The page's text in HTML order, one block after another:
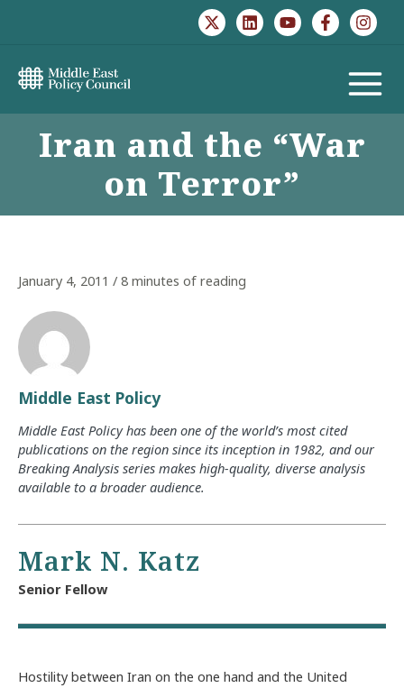
MAIN
MENU
Iran and the “War
on Terror”
January 4, 2011 / 8 minutes of reading
Middle East Policy
Middle East Policy has been one of the world’s most cited
publications on the region since its inception in 1982, and our
Breaking Analysis series makes high-quality, diverse analysis
available to a broader audience.
Mark N. Katz
Senior Fellow
Hostility between Iran on the one hand and the United